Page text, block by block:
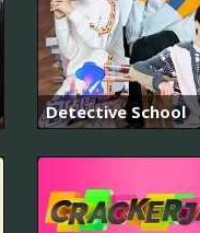
Detective School